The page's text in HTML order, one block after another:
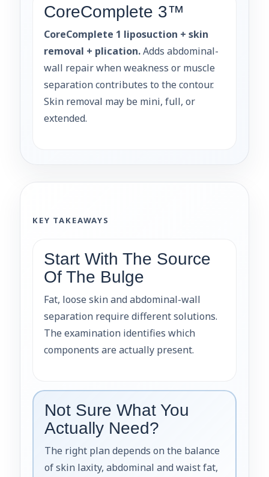
CoreComplete 3™
CoreComplete 1 liposuction + skin
removal + plication.Adds abdominal-
wall repair when weakness or muscle
separation contributes to the contour.
Skin removal may be mini, full, or
extended.
KEY TAKEAWAYS
Start With The Source
Of The Bulge
Fat, loose skin and abdominal-wall
separation require different solutions.
The examination identifies which
components are actually present.
Not Sure What You
Actually Need?
The right plan depends on the balance
of skin laxity, abdominal and waist fat,